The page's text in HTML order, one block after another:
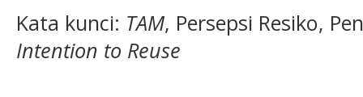
Kata kunci: TAM, Persepsi Resiko,
Intention to Reuse